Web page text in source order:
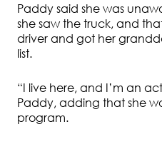
Paddy said she was
she saw the truck, and
driver and got her
list.
“I live here, and I’m an
Paddy, adding that she
program.